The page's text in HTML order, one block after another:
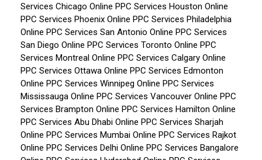
Services Chicago Online PPC Services Houston Online
PPC Services Phoenix Online PPC Services Philadelphia
Online PPC Services San Antonio Online PPC Services
San Diego Online PPC Services Toronto Online PPC
Services Montreal Online PPC Services Calgary Online
PPC Services Ottawa Online PPC Services Edmonton
Online PPC Services Winnipeg Online PPC Services
Mississauga Online PPC Services Vancouver Online PPC
Services Brampton Online PPC Services Hamilton Online
PPC Services Abu Dhabi Online PPC Services Sharjah
Online PPC Services Mumbai Online PPC Services Rajkot
Online PPC Services Delhi Online PPC Services Bangalore